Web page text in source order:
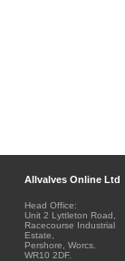
Allvalves Online Ltd
Head Office:
Unit 2 Lyttleton Road,
Racecourse Industrial
Estate,
Pershore, Worcs.
WR10 2DF.